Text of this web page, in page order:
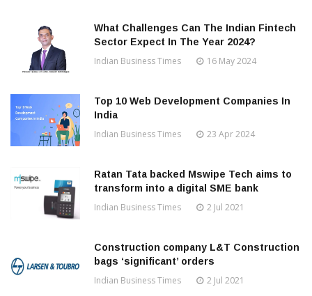
What Challenges Can The Indian Fintech
Sector Expect In The Year 2024?
Indian Business Times 16 May 2024
Top 10 Web Development Companies In
India
Indian Business Times 23 Apr 2024
Ratan Tata backed Mswipe Tech aims to
transform into a digital SME bank
Indian Business Times 2 Jul 2021
Construction company L&T Construction
bags ‘significant’ orders
Indian Business Times 2 Jul 2021